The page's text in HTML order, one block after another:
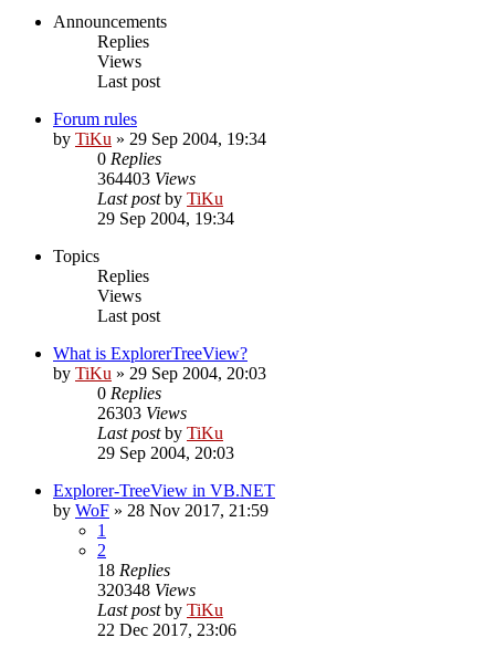
Announcements
Replies
Views
Last post
Forum rules
by TiKu » 29 Sep 2004, 19:34
0 Replies
364403 Views
Last postby TiKu
29 Sep 2004, 19:34
Topics
Replies
Views
Last post
What is ExplorerTreeView?
by TiKu » 29 Sep 2004, 20:03
0 Replies
26303 Views
Last postby TiKu
29 Sep 2004, 20:03
Explorer-TreeView in VB.NET
by WoF » 28 Nov 2017, 21:59
1
2
18 Replies
320348 Views
Last postby TiKu
22 Dec 2017, 23:06